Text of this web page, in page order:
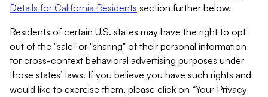
Details for California Residents section further below.
Residents of certain U.S. states may have the right to opt
out of the "sale" or "sharing" of their personal information
for cross-context behavioral advertising purposes under
those states’ laws. If you believe you have such rights and
would like to exercise them, please click on “Your Privacy